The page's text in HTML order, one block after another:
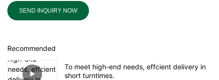
SEND INQUIRY NOW
Recommended
To meet high-end needs, effcient delivery in
short turntimes.